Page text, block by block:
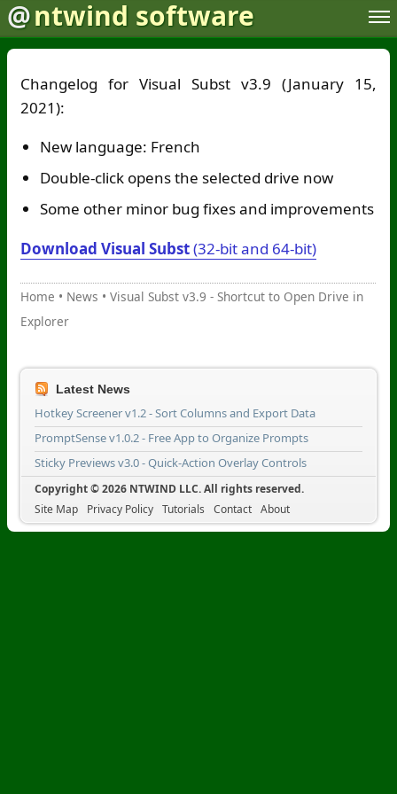
@ntwind software
Changelog for Visual Subst v3.9 (January 15,
2021):
New language: French
Double-click opens the selected drive now
Some other minor bug fixes and improvements
Download Visual Subst(32-bit and 64-bit)
Home • News • Visual Subst v3.9 - Shortcut to Open Drive in
Explorer
Latest News
Hotkey Screener v1.2 - Sort Columns and Export Data
PromptSense v1.0.2 - Free App to Organize Prompts
Sticky Previews v3.0 - Quick-Action Overlay Controls
Copyright © 2026 NTWIND LLC. All rights reserved.
Site Map
Privacy Policy Tutorials Contact About